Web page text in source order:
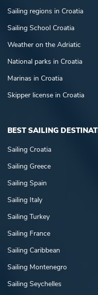
Sailing regions in Croatia
Sailing School Croatia
Weather on the Adriatic
National parks in Croatia
Marinas in Croatia
Skipper license in Croatia
BEST SAILING
Sailing Croatia
Sailing Greece
Sailing Spain
Sailing Italy
Sailing Turkey
Sailing France
Sailing Caribbean
Sailing Montenegro
Sailing Seychelles